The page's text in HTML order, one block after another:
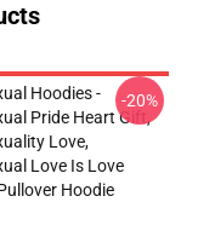
Hoodies -
Pride Heart Gift,
Love,
Love Is Love
Hoodie
-20%